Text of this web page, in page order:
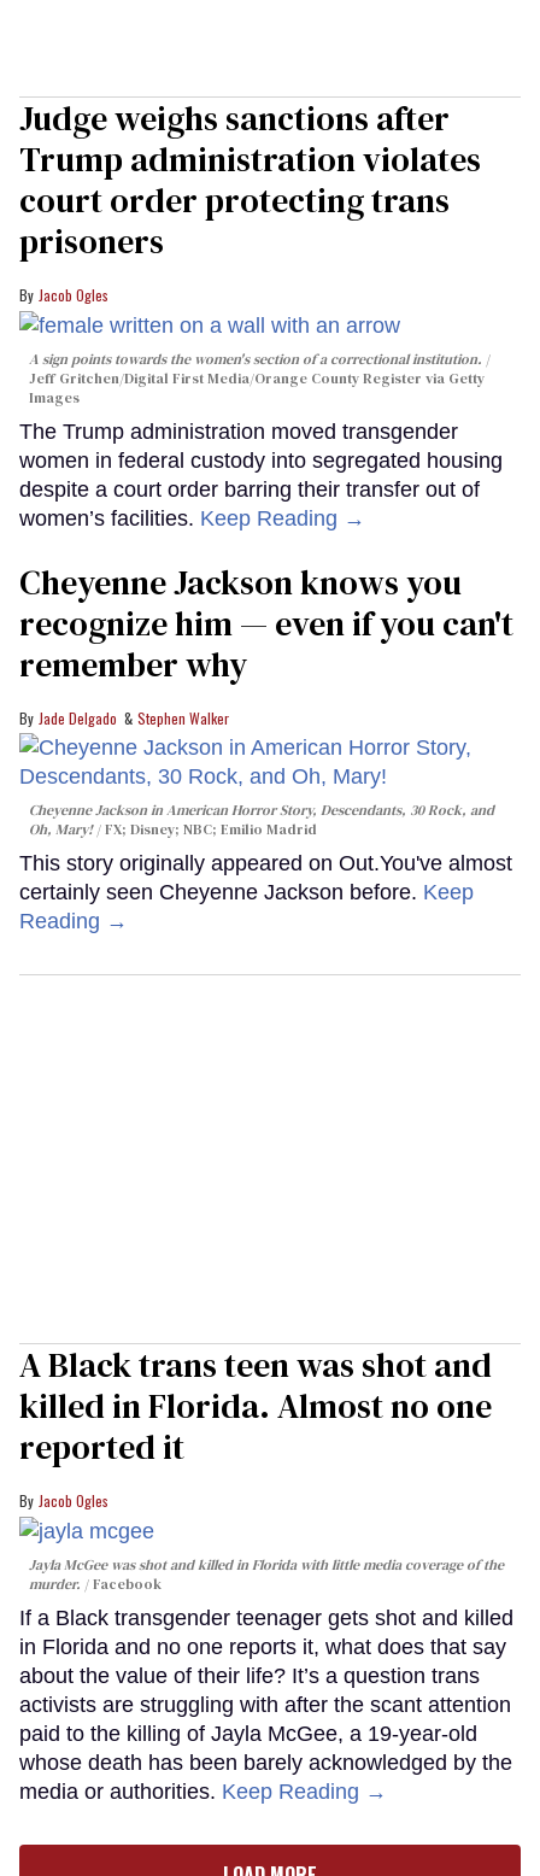
Judge weighs sanctions after
Trump administration violates
court order protecting trans
prisoners
Jacob Ogles
A sign points towards the women's section of a correctional institution.
Jeff Gritchen/Digital First Media/Orange County Register via Getty
Images
The Trump administration moved transgender
women in federal custody into segregated housing
despite a court order barring their transfer out of
women’s facilities. Keep Reading →
Cheyenne Jackson knows you
recognize him — even if you can't
remember why
Jade Delgado Stephen Walker
Cheyenne Jackson inAmerican Horror Story, Descendants, 30 Rock, and
Oh, Mary!
FX; Disney; NBC; Emilio Madrid
This story originally appeared on Out.You've almost
certainly seen Cheyenne Jackson before. Keep
Reading →
A Black trans teen was shot and
killed in Florida. Almost no one
reported it
Jacob Ogles
Jayla McGee was shot and killed in Florida with little media coverage of the
murder.
Facebook
If a Black transgender teenager gets shot and killed
in Florida and no one reports it, what does that say
about the value of their life? It’s a question trans
activists are struggling with after the scant attention
paid to the killing of Jayla McGee, a 19-year-old
whose death has been barely acknowledged by the
media or authorities. Keep Reading →